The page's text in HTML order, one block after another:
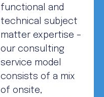
functional and
technical subject
matter expertise –
our consulting
service model
consists of a mix
of onsite,